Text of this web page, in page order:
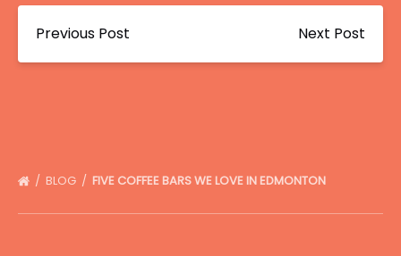
Previous Post Next Post
BLOG FIVE COFFEE BARS WE LOVE IN EDMONTON